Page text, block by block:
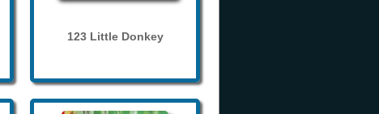
123 Little Donkey